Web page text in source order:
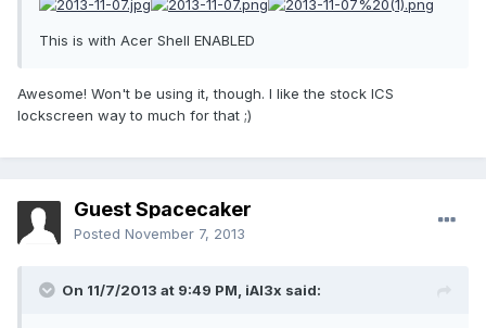
This is with Acer Shell ENABLED
Awesome! Won't be using it, though. I like the stock ICS
lockscreen way to much for that ;)
Guest Spacecaker
Posted November 7, 2013
On 11/7/2013 at 9:49 PM, iAl3x said: